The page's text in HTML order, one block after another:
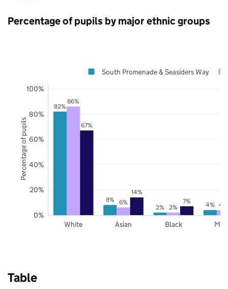
Percentage of pupils by major ethnic groups
82%
8%
2%
4%
86%
6%
2% 4%
67%
14%
7%
White Asian Black
0%
20%
40%
60%
80%
100%
South Promenade & Seasiders Way
Percentage of pupils
Table